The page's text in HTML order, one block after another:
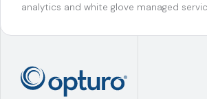
analytics and white glove managed